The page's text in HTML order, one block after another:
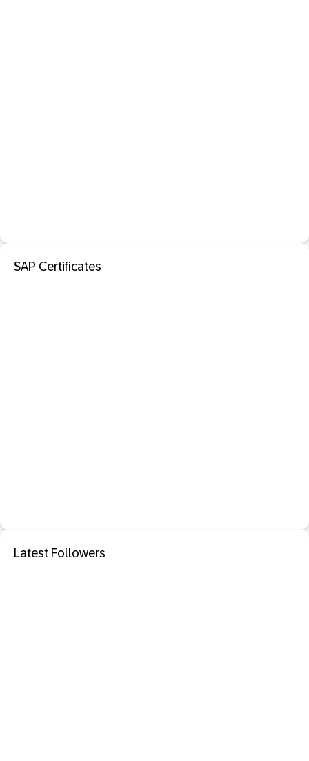
SAP Certificates
Latest Followers